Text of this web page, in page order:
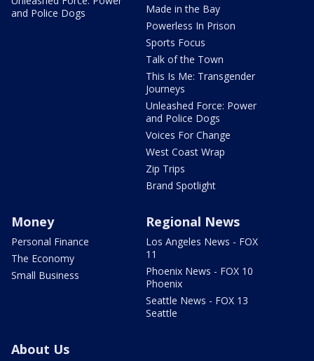
and Police Dogs
Made in the Bay
Powerless In Prison
Sports Focus
Talk of the Town
This Is Me: Transgender
Journeys
Unleashed Force: Power
and Police Dogs
Voices For Change
West Coast Wrap
Zip Trips
Brand Spotlight
Money
Personal Finance
The Economy
Small Business
Regional News
Los Angeles News - FOX
11
Phoenix News - FOX 10
Phoenix
Seattle News - FOX 13
Seattle
About Us